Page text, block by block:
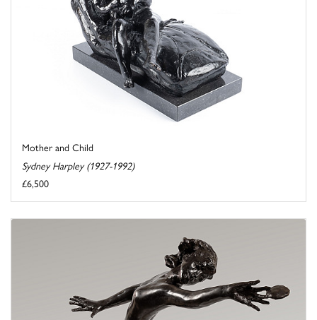
Mother and Child
Sydney Harpley (1927-1992)
£6,500